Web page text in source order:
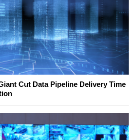
Cut Data Pipeline Delivery Time